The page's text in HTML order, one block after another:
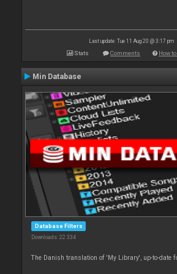
Last update: Tue 11 Aug 20 @ 3:17 pm
Stats Comments How
Min Database
Database Filters
Downloads: 22 334
The Danish translation of 'My Library', up-to-date